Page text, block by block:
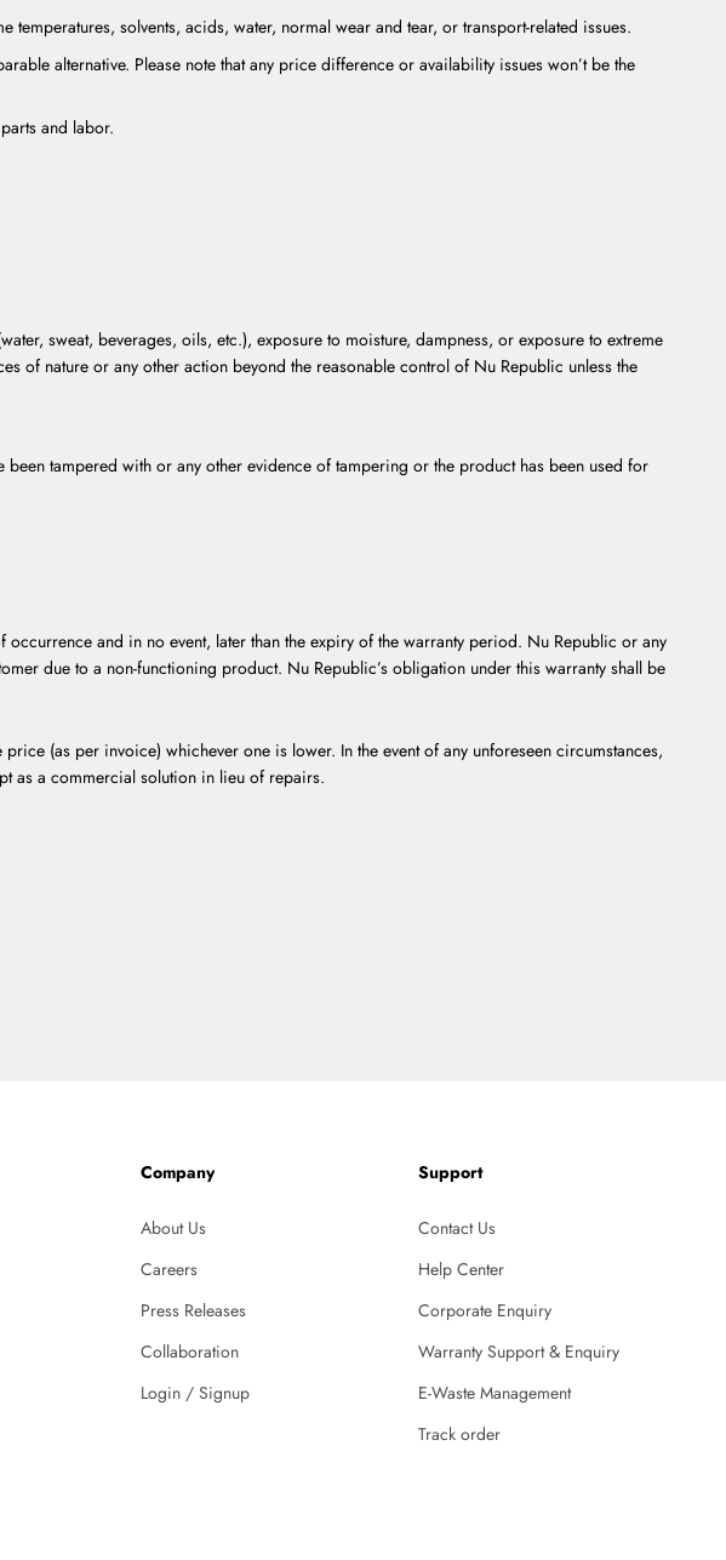
solvents, acids, water, normal wear and tear, or transport-related issues.
alternative. Please note that any price difference or availability issues won’t be the
and labor.
sweat, beverages, oils, etc.), exposure to moisture, dampness, or exposure to extreme
of nature or any other action beyond the reasonable control of Nu Republic unless the
been tampered with or any other evidence of tampering or the product has been used for
and in no event, later than the expiry of the warranty period. Nu Republic or any
due to a non-functioning product. Nu Republic’s obligation under this warranty shall be
(as per invoice) whichever one is lower. In the event of any unforeseen circumstances,
as a commercial solution in lieu of repairs.
Company
About Us
Careers
Press Releases
Collaboration
Login / Signup
Support
Contact Us
Help Center
Corporate Enquiry
Warranty Support & Enquiry
E-Waste Management
Track order